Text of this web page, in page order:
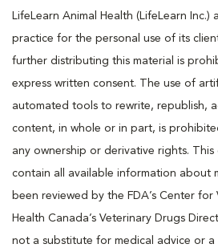
LifeLearn Animal Health (LifeLearn Inc.)
practice for the personal use of its
further distributing this material is
express written consent. The use of
automated tools to rewrite, republish,
content, in whole or in part, is
any ownership or derivative rights.
contain all available information about
been reviewed by the FDA’s Center
Health Canada’s Veterinary Drugs
not a substitute for medical advice or a